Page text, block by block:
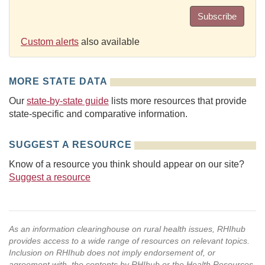
Subscribe
Custom alerts also available
MORE STATE DATA
Our state-by-state guide lists more resources that provide
state-specific and comparative information.
SUGGEST A RESOURCE
Know of a resource you think should appear on our site?
Suggest a resource
As an information clearinghouse on rural health issues, RHIhub
provides access to a wide range of resources on relevant topics.
Inclusion on RHIhub does not imply endorsement of, or